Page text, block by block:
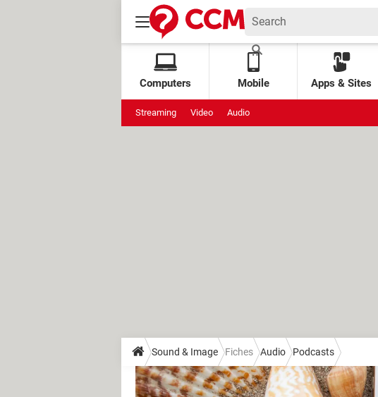
Computers Mobile Apps & Sites
Streaming Video Audio
Sound & Image Fiches Audio Podcasts